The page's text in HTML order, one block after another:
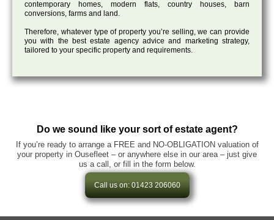
contemporary homes, modern flats, country houses, barn
conversions, farms and land.
Therefore, whatever type of property you’re selling, we can provide
you with the best estate agency advice and marketing strategy,
tailored to your specific property and requirements.
Do we sound like your sort of estate agent?
If you’re ready to arrange a FREE and NO-OBLIGATION valuation of
your property in Ousefleet – or anywhere else in our area – just give
us a call, or fill in the form below.
Call us on: 01423 206060